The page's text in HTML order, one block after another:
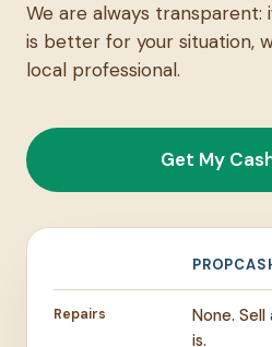
We are always transparent:
is better for your situation,
local professional.
Get My
Repairs
None. Sell
is.